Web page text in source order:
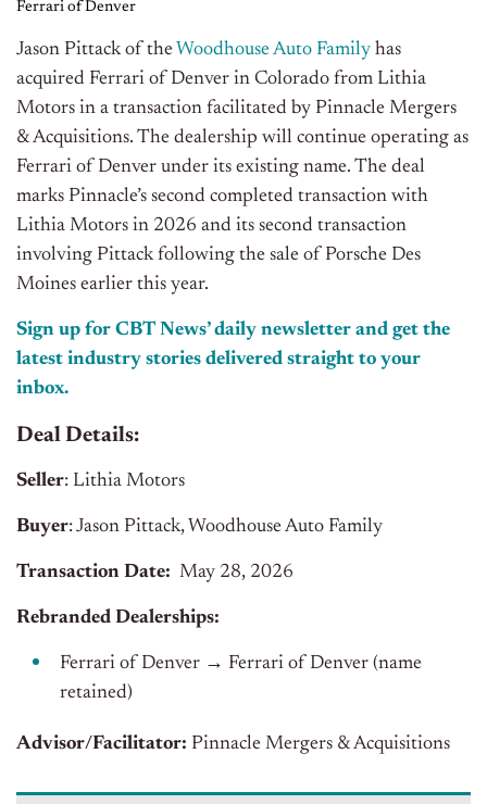
Ferrari of Denver
Jason Pittack of the Woodhouse Auto Family has
acquired Ferrari of Denver in Colorado from Lithia
Motors in a transaction facilitated by Pinnacle Mergers
& Acquisitions. The dealership will continue operating as
Ferrari of Denver under its existing name. The deal
marks Pinnacle’s second completed transaction with
Lithia Motors in 2026 and its second transaction
involving Pittack following the sale of Porsche Des
Moines earlier this year.
Sign up for CBT News’ daily newsletter and get the
latest industry stories delivered straight to your
inbox.
Deal Details:
Seller: Lithia Motors
Buyer: Jason Pittack, Woodhouse Auto Family
Transaction Date: May 28, 2026
Rebranded Dealerships:
Ferrari of Denver → Ferrari of Denver (name
retained)
Advisor/Facilitator: Pinnacle Mergers & Acquisitions